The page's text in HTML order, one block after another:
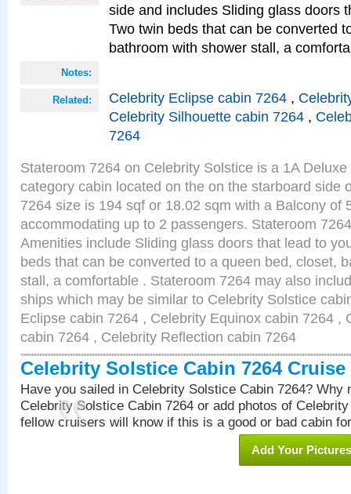
side and includes Sliding glass doors
Two twin beds that can be converted
bathroom with shower stall, a
Notes:
Related: Celebrity Eclipse cabin 7264 ,
Celebrity Silhouette cabin 7264 ,
7264
Stateroom 7264 on Celebrity Solstice is a 1A
category cabin located on the on the starboard side
7264 size is 194 sqf or 18.02 sqm with a Balcony of
accommodating up to 2 passengers. Stateroom
Amenities include Sliding glass doors that lead to
beds that can be converted to a queen bed, closet,
stall, a comfortable . Stateroom 7264 may also
ships which may be similar to Celebrity Solstice
Eclipse cabin 7264 , Celebrity Equinox cabin 7264 ,
cabin 7264 , Celebrity Reflection cabin 7264
Celebrity Solstice Cabin 7264 Cruise
Have you sailed in Celebrity Solstice Cabin 7264? Why
Celebrity Solstice Cabin 7264 or add photos of
fellow cruisers will know if this is a good or bad cabin
Add Your Pictures